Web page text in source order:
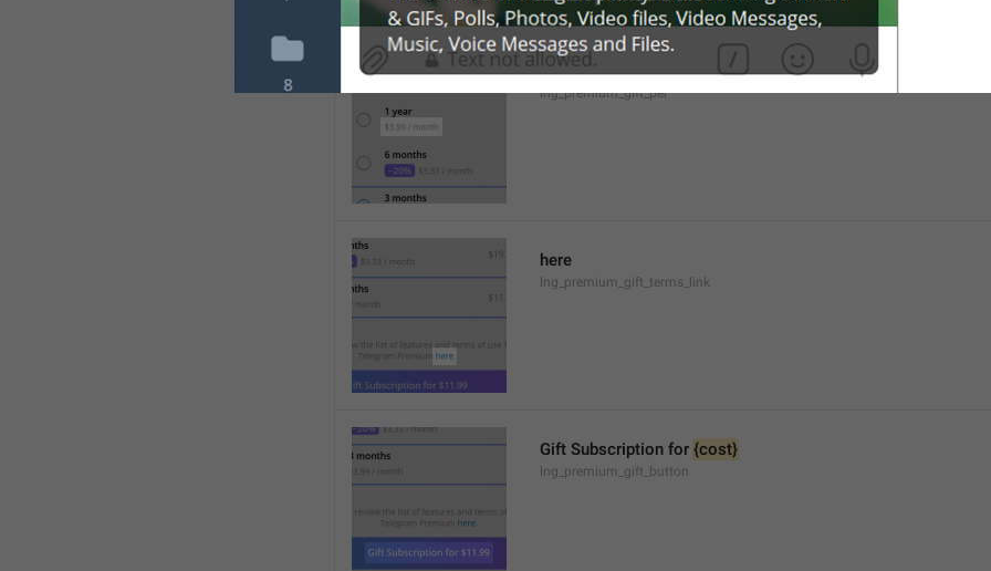
{cost} / month
lng_premium_gift_per
here
lng_premium_gift_terms_link
Gift Subscription for {cost}
lng_premium_gift_button